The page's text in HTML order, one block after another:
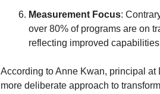
Measurement Focus:
over 80% of programs are on
reflecting improved
According to Anne Kwan, principal
more deliberate approach to